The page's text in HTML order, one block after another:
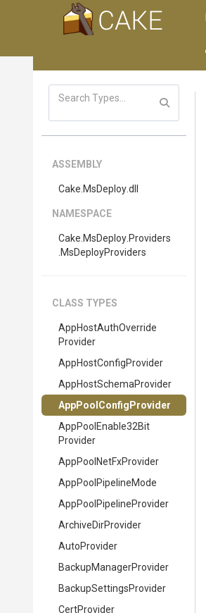
ASSEMBLY
Cake .MsDeploy.dll
NAMESPACE
Cake .MsDeploy .Providers
.MsDeployProviders
CLASS TYPES
AppHostAuthOverride
Provider
AppHostConfigProvider
AppHostSchemaProvider
AppPool Config Provider
AppPool Enable32Bit
Provider
AppPoolNetFxProvider
AppPoolPipelineMode
AppPool PipelineProvider
ArchiveDirProvider
AutoProvider
BackupManagerProvider
BackupSettingsProvider
CertProvider